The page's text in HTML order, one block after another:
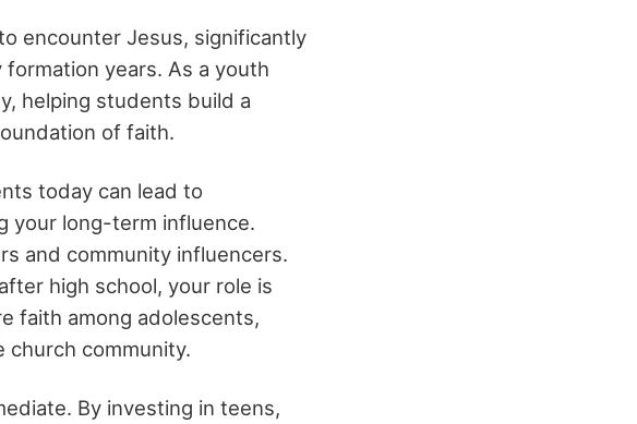
encounter Jesus, significantly
years. As a youth
helping students build a
of faith.
today can lead to
your long-term influence.
and community influencers.
high school, your role is
faith among adolescents,
community.
By investing in teens,